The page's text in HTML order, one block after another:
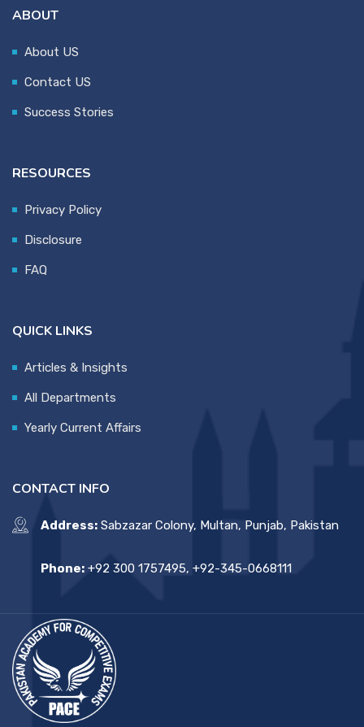
ABOUT
About US
Contact US
Success Stories
RESOURCES
Privacy Policy
Disclosure
FAQ
QUICK LINKS
Articles & Insights
All Departments
Yearly Current Affairs
CONTACT INFO
Address: Sabzazar Colony, Multan, Punjab, Pakistan
Phone: +92 300 1757495, +92-345-0668111